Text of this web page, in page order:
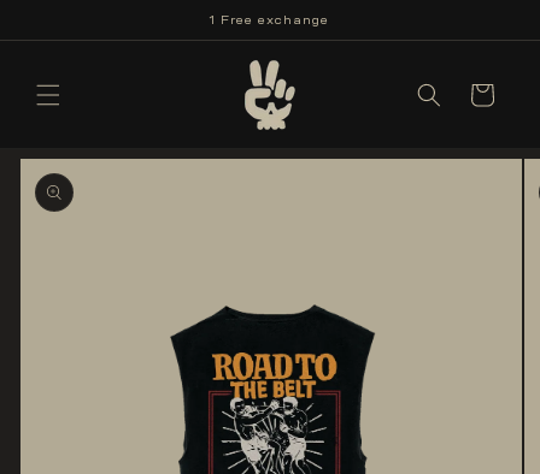
1 Free exchange
Cart
Skip to
product
information